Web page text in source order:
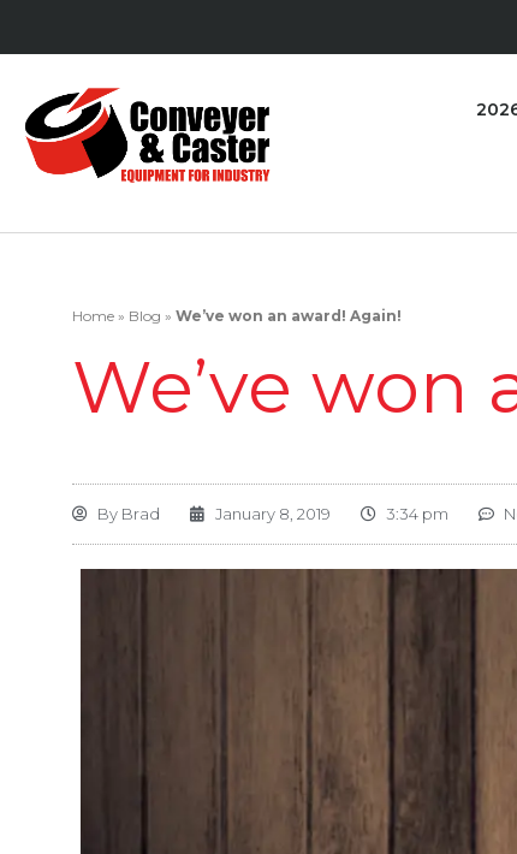
Home » Blog » We’ve won an award! Again!
We’ve won
By Brad January 8, 2019 3:34 pm